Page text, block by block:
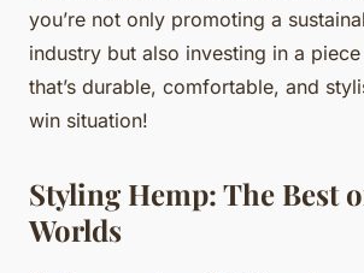
you’re not only promoting a
industry but also investing in a
that’s durable, comfortable, and
win situation!
Styling Hemp: The Best
Worlds